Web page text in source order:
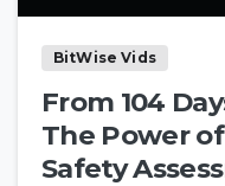
BitWise Vids
From 104
The Power
Safety